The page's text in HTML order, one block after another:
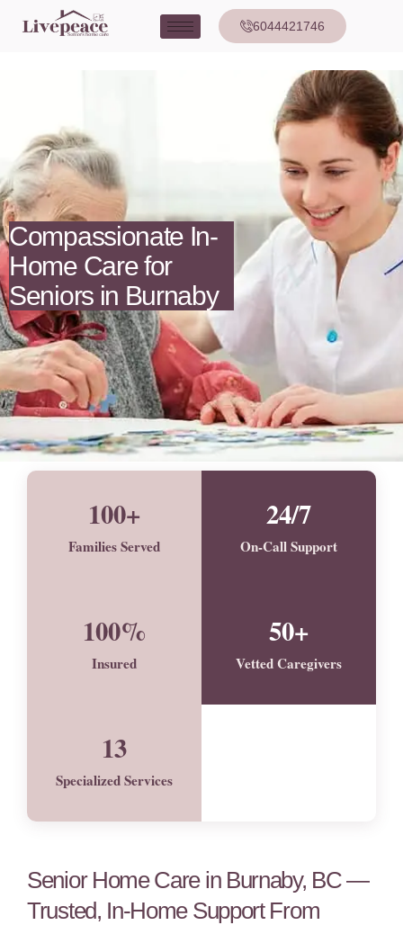
6044421746
Compassionate In-
Home Care for
Seniors in Burnaby
100+
Families Served
24/7
On-Call Support
100%
Insured
50+
Vetted Caregivers
13
Specialized Services
Senior Home Care in Burnaby, BC —
Trusted, In-Home Support From